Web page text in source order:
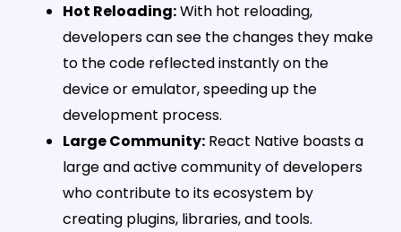
Hot Reloading:With hot reloading,
developers can see the changes they make
to the code reflected instantly on the
device or emulator, speeding up the
development process.
Large Community: React Native boasts a
large and active community of developers
who contribute to its ecosystem by
creating plugins, libraries, and tools.